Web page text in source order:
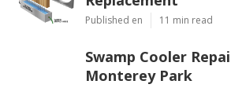
Published en 11 min read
Swamp Cooler
Monterey Park